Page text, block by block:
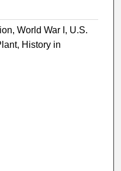
World War I, U.S.
History in